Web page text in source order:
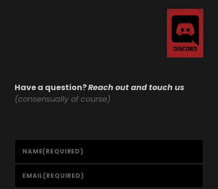
Have a question?Reach out and touch us
(consensually of course)
NAME(REQUIRED)
EMAIL(REQUIRED)